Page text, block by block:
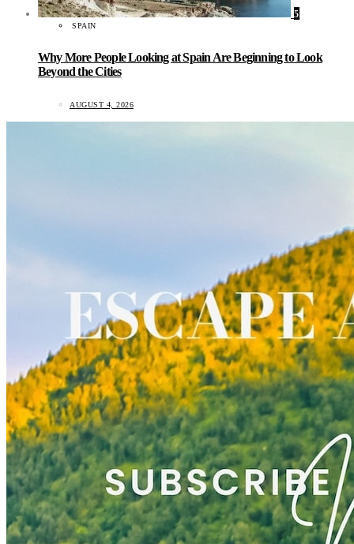
5
SPAIN
Why More People Looking at Spain Are Beginning to Look
Beyond the Cities
AUGUST 4, 2026